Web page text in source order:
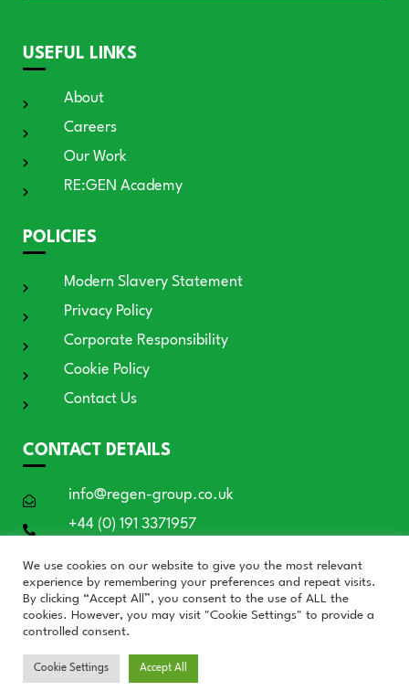
USEFUL LINKS
About
Careers
Our Work
RE:GEN Academy
POLICIES
Modern Slavery Statement
Privacy Policy
Corporate Responsibility
Cookie Policy
Contact Us
CONTACT DETAILS
info@regen-group.co.uk
+44 (0) 191 3371957
International, Sunderland SR3 3BE
Website by Blue Moon Marketing in partnership with
We use cookies on our website to give you the most relevant
experience by remembering your preferences and repeat visits.
By clicking “Accept All”, you consent to the use of ALL the
cookies. However, you may visit "Cookie Settings" to provide a
controlled consent.
Cookie Settings Accept All